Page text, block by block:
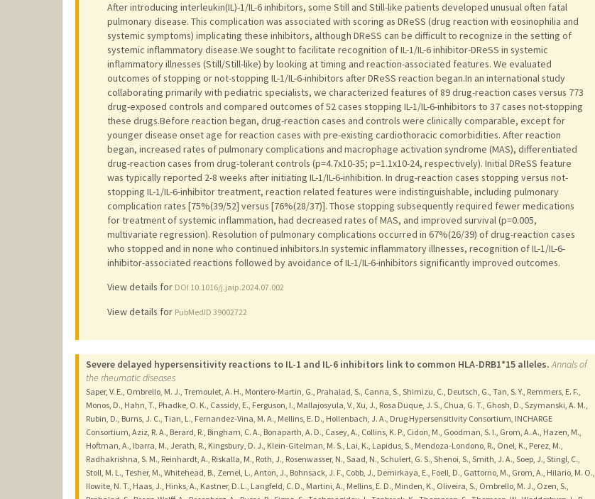
After introducing interleukin(IL)-1/IL-6 inhibitors, some Still and Still-like patients developed unusual often fatal
pulmonary disease. This complication was associated with scoring as DReSS (drug reaction with eosinophilia and
systemic symptoms) implicating these inhibitors, although DReSS can be difficult to recognize in the setting of
systemic inflammatory disease.We sought to facilitate recognition of IL-1/IL-6 inhibitor-DReSS in systemic
inflammatory illnesses (Still/Still-like) by looking at timing and reaction-associated features. We evaluated
outcomes of stopping or not-stopping IL-1/IL-6-inhibitors after DReSS reaction began.In an international study
collaborating primarily with pediatric specialists, we characterized features of 89 drug-reaction cases versus 773
drug-exposed controls and compared outcomes of 52 cases stopping IL-1/IL-6-inhibitors to 37 cases not-stopping
these drugs.Before reaction began, drug-reaction cases and controls were clinically comparable, except for
younger disease onset age for reaction cases with pre-existing cardiothoracic comorbidities. After reaction
began, increased rates of pulmonary complications and macrophage activation syndrome (MAS), differentiated
drug-reaction cases from drug-tolerant controls (p=4.7x10-35; p=1.1x10-24, respectively). Initial DReSS feature
was typically reported 2-8 weeks after initiating IL-1/IL-6-inhibition. In drug-reaction cases stopping versus not-
stopping IL-1/IL-6-inhibitor treatment, reaction related features were indistinguishable, including pulmonary
complication rates [75%(39/52] versus [76%(28/37)]. Those stopping subsequently required fewer medications
for treatment of systemic inflammation, had decreased rates of MAS, and improved survival (p=0.005,
multivariate regression). Resolution of pulmonary complications occurred in 67%(26/39) of drug-reaction cases
who stopped and in none who continued inhibitors.In systemic inflammatory illnesses, recognition of IL-1/IL-6-
inhibitor-associated reactions followed by avoidance of IL-1/IL-6-inhibitors significantly improved outcomes.
View details for DOI 10.1016/j.jaip.2024.07.002
View details for PubMedID 39002722
Severe delayed hypersensitivity reactions to IL-1 and IL-6 inhibitors link to common HLA-DRB1*15 alleles. Annals of
the rheumatic diseases
Saper, V. E., Ombrello, M. J., Tremoulet, A. H., Montero-Martin, G., Prahalad, S., Canna, S., Shimizu, C., Deutsch, G., Tan, S. Y., Remmers, E. F.,
Monos, D., Hahn, T., Phadke, O. K., Cassidy, E., Ferguson, I., Mallajosyula, V., Xu, J., Rosa Duque, J. S., Chua, G. T., Ghosh, D., Szymanski, A. M.,
Rubin, D., Burns, J. C., Tian, L., Fernandez-Vina, M. A., Mellins, E. D., Hollenbach, J. A., Drug Hypersensitivity Consortium, INCHARGE
Consortium, Aziz, R. A., Berard, R., Bingham, C. A., Bonaparth, A. D., Casey, A., Collins, K. P., Cidon, M., Goodman, S. I., Grom, A. A., Hazen, M.,
Hoftman, A., Ibarra, M., Jerath, R., Kingsbury, D. J., Klein-Gitelman, M. S., Lai, K., Lapidus, S., Mendoza-Londono, R., Onel, K., Perez, M.,
Radhakrishna, S. M., Reinhardt, A., Riskalla, M., Roth, J., Rosenwasser, N., Saad, N., Schulert, G. S., Shenoi, S., Smith, J. A., Soep, J., Stingl, C.,
Stoll, M. L., Tesher, M., Whitehead, B., Zemel, L., Anton, J., Bohnsack, J. F., Cobb, J., Demirkaya, E., Foell, D., Gattorno, M., Grom, A., Hilario, M. O.,
Ilowite, N. T., Haas, J., Hinks, A., Kastner, D. L., Langfeld, C. D., Martini, A., Mellins, E. D., Minden, K., Oliveira, S., Ombrello, M. J., Ozen, S.,